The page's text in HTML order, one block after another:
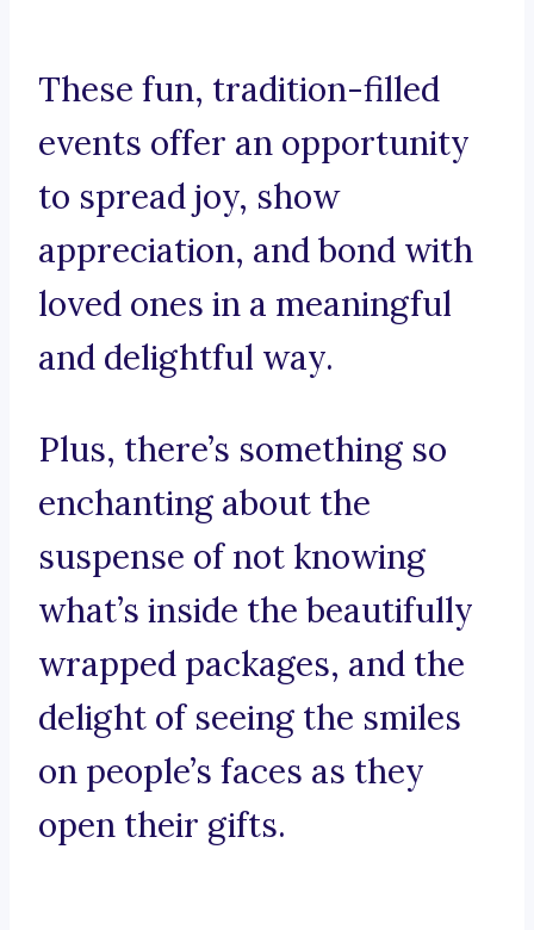
These fun, tradition-filled
events offer an opportunity
to spread joy, show
appreciation, and bond with
loved ones in a meaningful
and delightful way.
Plus, there’s something so
enchanting about the
suspense of not knowing
what’s inside the beautifully
wrapped packages, and the
delight of seeing the smiles
on people’s faces as they
open their gifts.